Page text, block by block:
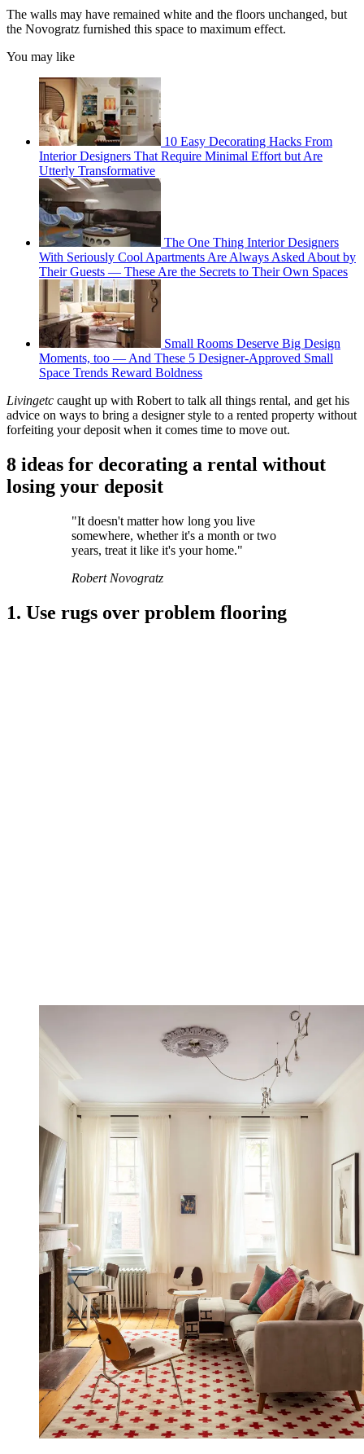
The walls may have remained white and the floors unchanged, but
the Novogratz furnished this space to maximum effect.
You may like
10 Easy Decorating Hacks From
Interior Designers That Require Minimal Effort but Are
Utterly Transformative
The One Thing Interior Designers
With Seriously Cool Apartments Are Always Asked About by
Their Guests — These Are the Secrets to Their Own Spaces
Small Rooms Deserve Big Design
Moments, too — And These 5 Designer-Approved Small
Space Trends Reward Boldness
Livingetc caught up with Robert to talk all things rental, and get his
advice on ways to bring a designer style to a rented property without
forfeiting your deposit when it comes time to move out.
8 ideas for decorating a rental without
losing your deposit
"It doesn't matter how long you live
somewhere, whether it's a month or two
years, treat it like it's your home."
Robert Novogratz
1. Use rugs over problem flooring